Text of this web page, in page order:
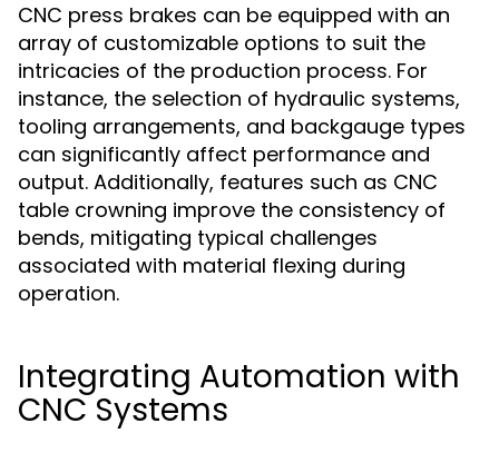
CNC press brakes can be equipped with an
array of customizable options to suit the
intricacies of the production process. For
instance, the selection of hydraulic systems,
tooling arrangements, and backgauge types
can significantly affect performance and
output. Additionally, features such as CNC
table crowning improve the consistency of
bends, mitigating typical challenges
associated with material flexing during
operation.
Integrating Automation with
CNC Systems